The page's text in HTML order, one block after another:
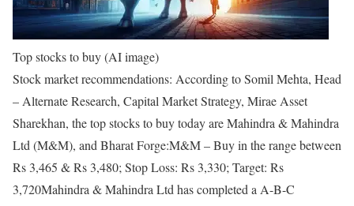
Top stocks to buy (AI image)
Stock market recommendations: According to Somil Mehta, Head
– Alternate Research, Capital Market Strategy, Mirae Asset
Sharekhan, the top stocks to buy today are Mahindra & Mahindra
Ltd (M&M), and Bharat Forge:M&M – Buy in the range between
Rs 3,465 & Rs 3,480; Stop Loss: Rs 3,330; Target: Rs
3,720Mahindra & Mahindra Ltd has completed a A-B-C